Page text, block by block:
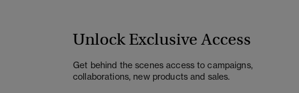
Unlock Exclusive Access
Get behind the scenes access to campaigns,
collaborations, new products and sales.